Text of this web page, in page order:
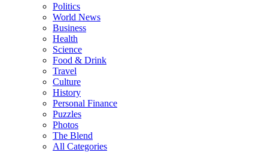
Politics
World News
Business
Health
Science
Food & Drink
Travel
Culture
History
Personal Finance
Puzzles
Photos
The Blend
All Categories